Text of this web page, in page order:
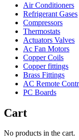
Air Conditioners
Refrigerant Gases
Compressors
Thermostats
Actuators Valves
Ac Fan Motors
Copper Coils
Copper fittings
Brass Fittings
AC Remote
PC Boards
Cart
No products in the cart.